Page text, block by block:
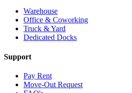
Warehouse
Office & Coworking
Truck & Yard
Dedicated Docks
Support
Pay Rent
Move-Out Request